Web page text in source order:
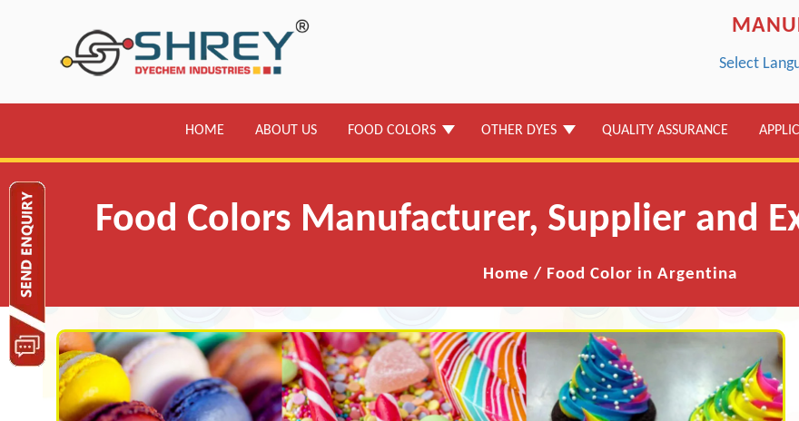
Select
HOME ABOUT US FOOD COLORS OTHER DYES QUALITY ASSURANCE
Food Colors Manufacturer, Supplier and
Home / Food Color in Argentina